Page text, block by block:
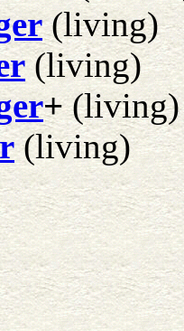
(living)
(living)
+(living)
(living)